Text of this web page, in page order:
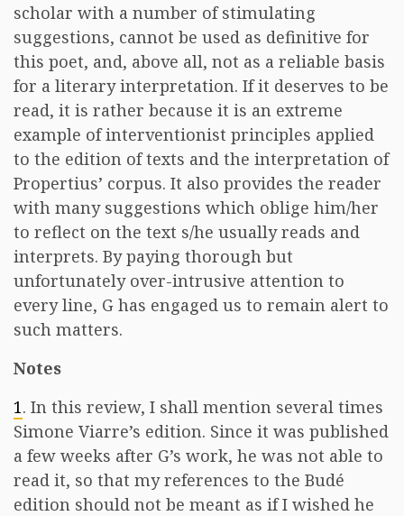
scholar with a number of stimulating
suggestions, cannot be used as definitive for
this poet, and, above all, not as a reliable basis
for a literary interpretation. If it deserves to be
read, it is rather because it is an extreme
example of interventionist principles applied
to the edition of texts and the interpretation of
Propertius’ corpus. It also provides the reader
with many suggestions which oblige him/her
to reflect on the text s/he usually reads and
interprets. By paying thorough but
unfortunately over-intrusive attention to
every line, G has engaged us to remain alert to
such matters.
Notes
1. In this review, I shall mention several times
Simone Viarre’s edition. Since it was published
a few weeks after G’s work, he was not able to
read it, so that my references to the Budé
edition should not be meant as if I wished he